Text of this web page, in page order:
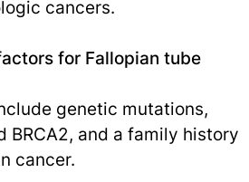
cancers.
for Fallopian tube
genetic mutations,
BRCA2, and a family history
cancer.